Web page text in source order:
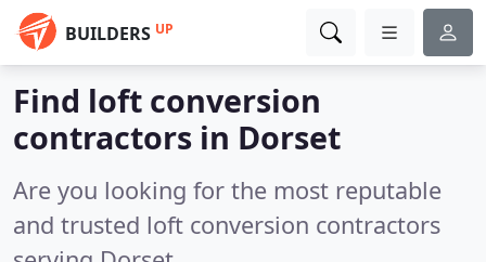
BUILDERS UP
Find loft conversion
contractors in Dorset
Are you looking for the most reputable
and trusted loft conversion contractors